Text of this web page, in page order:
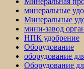
минеральные
Минеральные
мини-завод
НПК удобрение
Оборудование
оборудование
Оборудование